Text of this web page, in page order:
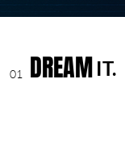
01 DREAM IT.